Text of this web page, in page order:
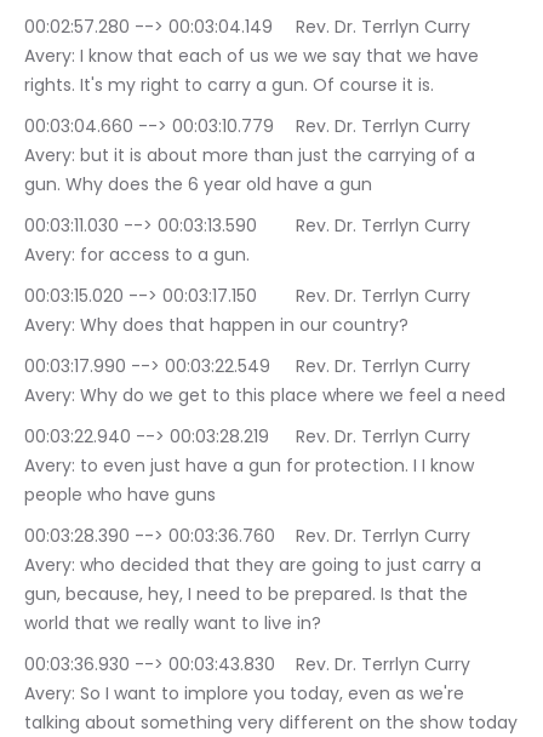
00:02:57.280 --> 00:03:04.149	Rev. Dr. Terrlyn Curry
Avery: I know that each of us we we say that we have
rights. It's my right to carry a gun. Of course it is.
00:03:04.660 --> 00:03:10.779	Rev. Dr. Terrlyn Curry
Avery: but it is about more than just the carrying of a
gun. Why does the 6 year old have a gun
00:03:11.030 --> 00:03:13.590	Rev. Dr. Terrlyn Curry
Avery: for access to a gun.
00:03:15.020 --> 00:03:17.150	Rev. Dr. Terrlyn Curry
Avery: Why does that happen in our country?
00:03:17.990 --> 00:03:22.549	Rev. Dr. Terrlyn Curry
Avery: Why do we get to this place where we feel a need
00:03:22.940 --> 00:03:28.219	Rev. Dr. Terrlyn Curry
Avery: to even just have a gun for protection. I I know
people who have guns
00:03:28.390 --> 00:03:36.760	Rev. Dr. Terrlyn Curry
Avery: who decided that they are going to just carry a
gun, because, hey, I need to be prepared. Is that the
world that we really want to live in?
00:03:36.930 --> 00:03:43.830	Rev. Dr. Terrlyn Curry
Avery: So I want to implore you today, even as we're
talking about something very different on the show today